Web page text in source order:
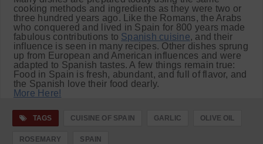
cooking methods and ingredients as they were two or
three hundred years ago. Like the Romans, the Arabs
who conquered and lived in Spain for 800 years made
fabulous contributions to Spanish cuisine, and their
influence is seen in many recipes. Other dishes sprung
up from European and American influences and were
adapted to Spanish tastes. A few things remain true:
Food in Spain is fresh, abundant, and full of flavor, and
the Spanish love their food dearly.
More Here!
TAGS CUISINE OF SPAIN GARLIC OLIVE OIL
ROSEMARY SPAIN